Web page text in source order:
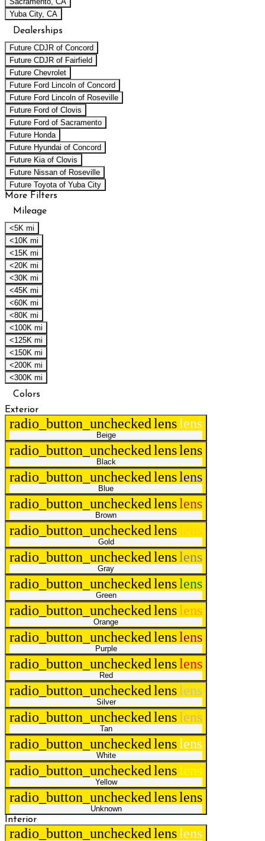
Yuba City, CA
Dealerships
Future CDJR of Concord
Future CDJR of Fairfield
Future Chevrolet
Future Ford Lincoln of Concord
Future Ford Lincoln of Roseville
Future Ford of Clovis
Future Ford of Sacramento
Future Honda
Future Hyundai of Concord
Future Kia of Clovis
Future Nissan of Roseville
Future Toyota of Yuba City
More Filters
Mileage
<5K mi
<10K mi
<15K mi
<20K mi
<30K mi
<45K mi
<60K mi
<80K mi
<100K mi
<125K mi
<150K mi
<200K mi
<300K mi
Colors
Exterior
radio_button_uncheckedlenslens
Beige
radio_button_uncheckedlenslens
Black
radio_button_uncheckedlenslens
Blue
radio_button_uncheckedlenslens
Brown
radio_button_uncheckedlens
Gold
radio_button_uncheckedlenslens
Gray
radio_button_uncheckedlenslens
Green
radio_button_uncheckedlenslens
Orange
radio_button_uncheckedlenslens
Purple
radio_button_uncheckedlenslens
Red
radio_button_uncheckedlenslens
Silver
radio_button_uncheckedlenslens
Tan
radio_button_uncheckedlenslens
White
radio_button_uncheckedlens lens
Yellow
radio_button_uncheckedlenslens
Unknown
Interior
radio_button_uncheckedlenslens